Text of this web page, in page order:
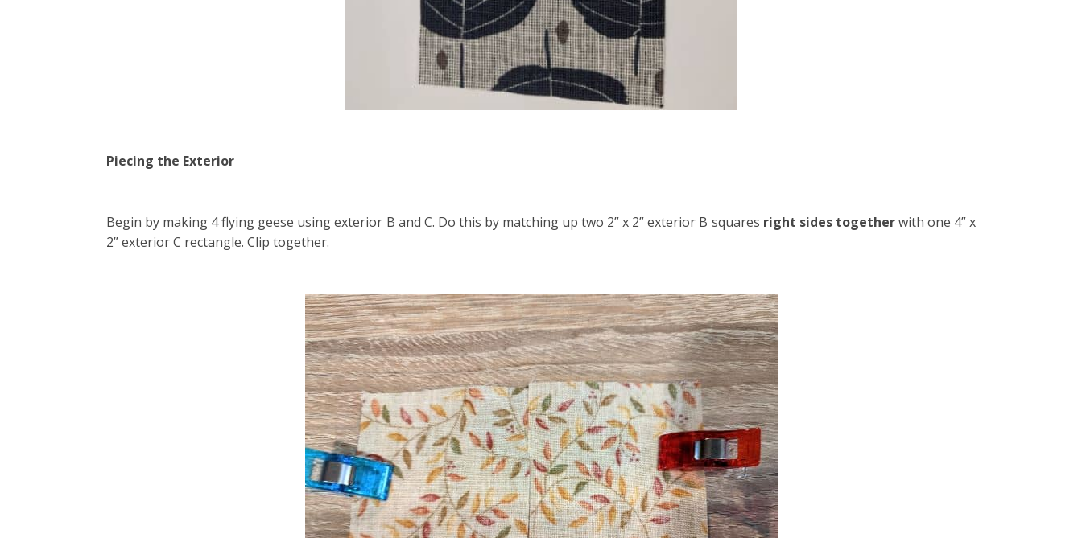
Piecing the Exterior
Begin by making 4 flying geese using exterior B and C. Do this by matching up two 2” x 2” exterior B squares right sides togetherwith one 4” x
2” exterior C rectangle. Clip together.